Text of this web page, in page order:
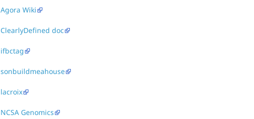
Agora Wiki
ClearlyDefined doc
ifbctag
sonbuildmeahouse
lacroix
NCSA Genomics